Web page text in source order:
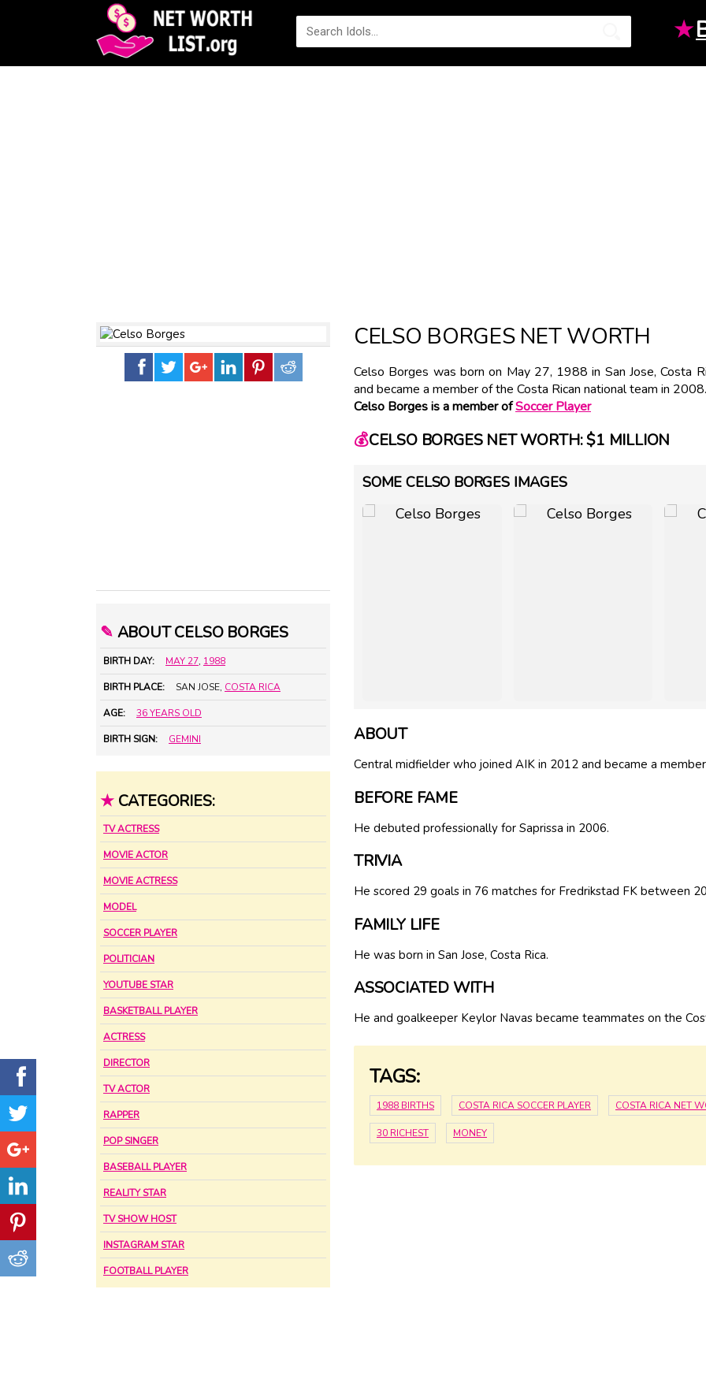
★
✎ ABOUT CELSO BORGES
BIRTH DAY: MAY 27, 1988
BIRTH PLACE: SAN JOSE, COSTA RICA
AGE: 36 YEARS OLD
BIRTH SIGN: GEMINI
★ CATEGORIES:
TV ACTRESS
MOVIE ACTOR
MOVIE ACTRESS
MODEL
SOCCER PLAYER
POLITICIAN
YOUTUBE STAR
BASKETBALL PLAYER
ACTRESS
DIRECTOR
TV ACTOR
RAPPER
POP SINGER
BASEBALL PLAYER
REALITY STAR
TV SHOW HOST
INSTAGRAM STAR
FOOTBALL PLAYER
CELSO BORGES NET WORTH
Celso Borges was born on May 27, 1988 in San Jose, Costa
and became a member of the Costa Rican national team in 2008.
Celso Borges is a member ofSoccer Player
💰CELSO BORGES NET WORTH: $1 MILLION
SOME CELSO BORGES IMAGES
ABOUT
Central midfielder who joined AIK in 2012 and became a
BEFORE FAME
He debuted professionally for Saprissa in 2006.
TRIVIA
He scored 29 goals in 76 matches for Fredrikstad FK between
FAMILY LIFE
He was born in San Jose, Costa Rica.
ASSOCIATED WITH
He and goalkeeper Keylor Navas became teammates on the
TAGS:
1988 BIRTHS COSTA RICA SOCCER PLAYER COSTA RICA NET
30 RICHEST MONEY